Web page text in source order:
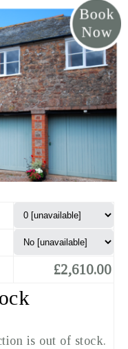
£2,610.00
is out of stock.